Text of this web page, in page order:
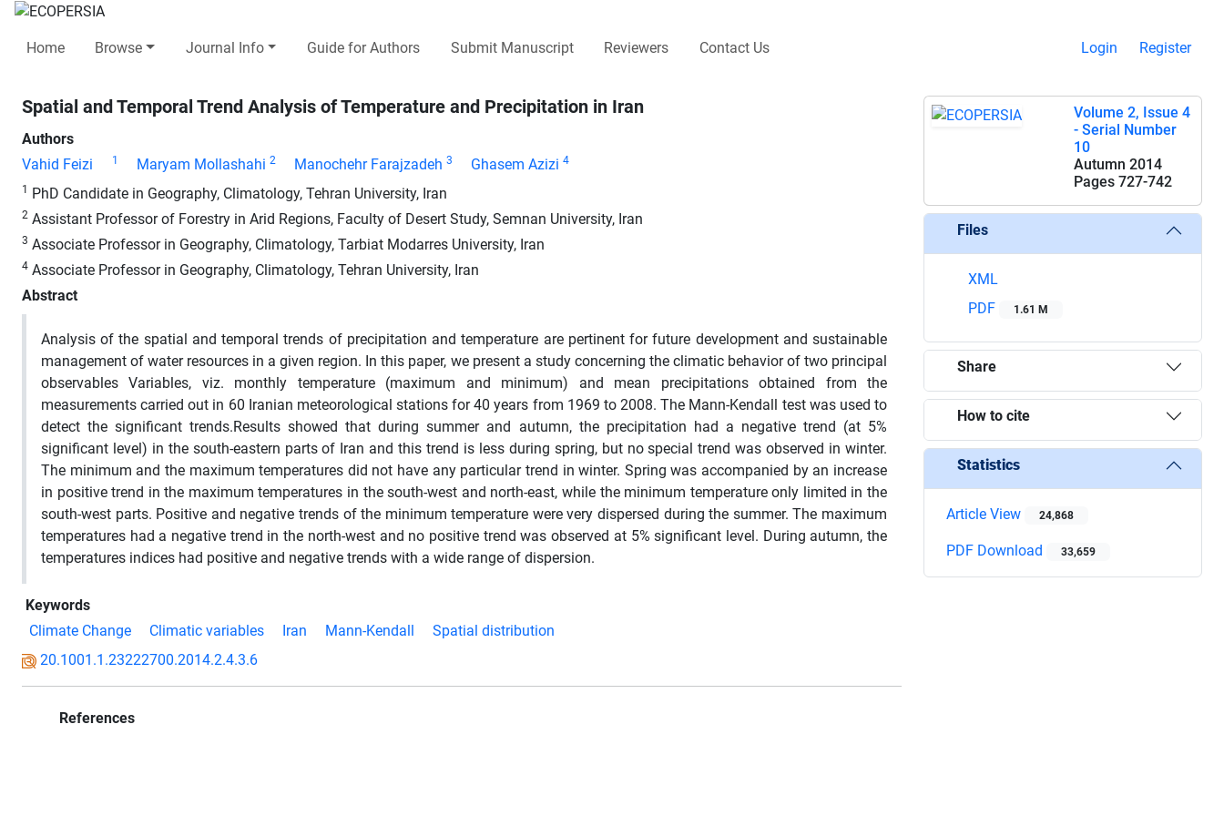
Home Browse Journal Info Guide for Authors Submit Manuscript Reviewers Contact Us Login Register
Spatial and Temporal Trend Analysis of Temperature and Precipitation in Iran
Authors
Vahid Feizi
1 Maryam Mollashahi 2 Manochehr Farajzadeh 3 Ghasem Azizi 4
1 PhD Candidate in Geography, Climatology, Tehran University, Iran
2 Assistant Professor of Forestry in Arid Regions, Faculty of Desert Study, Semnan University, Iran
3 Associate Professor in Geography, Climatology, Tarbiat Modarres University, Iran
4 Associate Professor in Geography, Climatology, Tehran University, Iran
Abstract
Analysis of the spatial and temporal trends of precipitation and temperature are pertinent for future development and sustainable
management of water resources in a given region. In this paper, we present a study concerning the climatic behavior of two principal
observables Variables, viz. monthly temperature (maximum and minimum) and mean precipitations obtained from the
measurements carried out in 60 Iranian meteorological stations for 40 years from 1969 to 2008. The Mann-Kendall test was used to
detect the significant trends.Results showed that during summer and autumn, the precipitation had a negative trend (at 5%
significant level) in the south-eastern parts of Iran and this trend is less during spring, but no special trend was observed in winter.
The minimum and the maximum temperatures did not have any particular trend in winter. Spring was accompanied by an increase
in positive trend in the maximum temperatures in the south-west and north-east, while the minimum temperature only limited in the
south-west parts. Positive and negative trends of the minimum temperature were very dispersed during the summer. The maximum
temperatures had a negative trend in the north-west and no positive trend was observed at 5% significant level. During autumn, the
temperatures indices had positive and negative trends with a wide range of dispersion.
Keywords
Climate Change
Climatic variables Iran Mann-Kendall
Spatial distribution
20.1001.1.23222700.2014.2.4.3.6
References
Volume 2, Issue 4
- Serial Number
10
Autumn 2014
Pages 727-742
Files
XML
PDF
1.61 M
Share
How to cite
Statistics
Article View 24,868
PDF Download 33,659